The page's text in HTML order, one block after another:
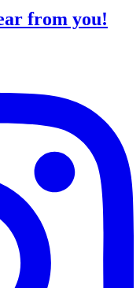
from you!